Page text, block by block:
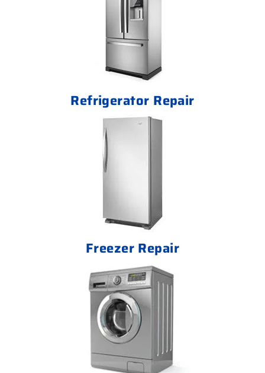
Refrigerator Repair
Freezer Repair